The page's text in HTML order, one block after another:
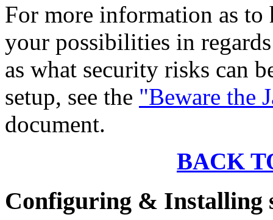
For more information as
your possibilities in
as what security risks can
setup, see the "Beware the
document.
BACK
Configuring & Installing